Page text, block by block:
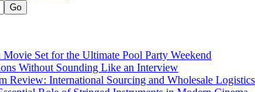
Set for the Ultimate Pool Party Weekend
Without Sounding Like an Interview
Review: International Sourcing and Wholesale Logistics